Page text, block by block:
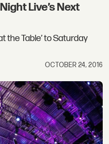
Live’s Next
the Table’ to Saturday
OCTOBER 24, 2016